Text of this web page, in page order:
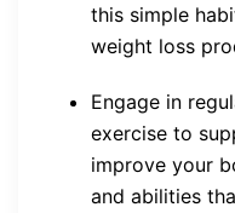
this simple
weight loss
Engage in
exercise to
improve your
and abilities